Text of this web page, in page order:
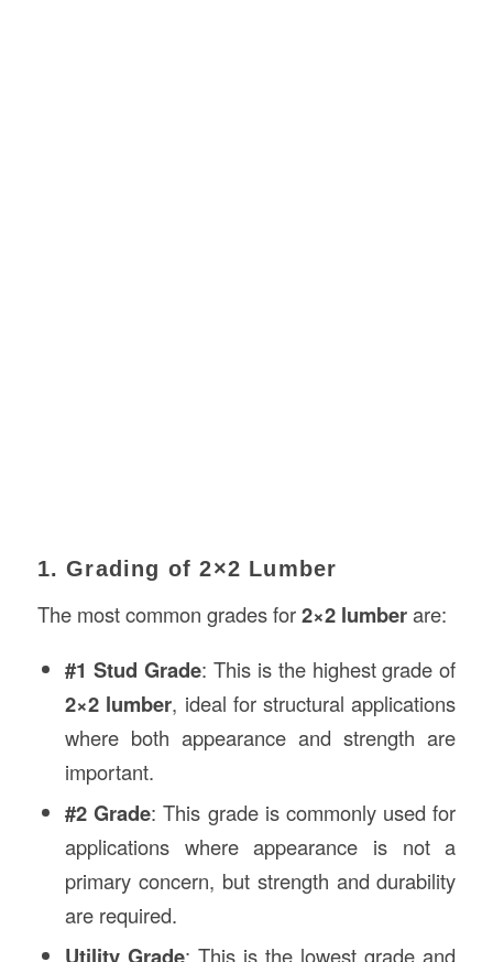
1. Grading of 2×2 Lumber
The most common grades for2×2 lumberare:
#1 Stud Grade: This is the highest grade of
2×2 lumber, ideal for structural applications
where both appearance and strength are
important.
#2 Grade: This grade is commonly used for
applications where appearance is not a
primary concern, but strength and durability
are required.
Utility Grade: This is the lowest grade and